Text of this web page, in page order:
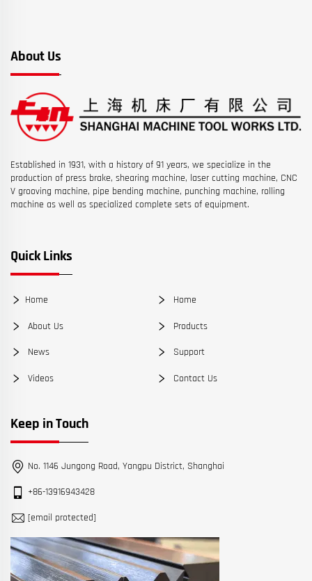
About Us
Established in 1931, with a history of 91 years, we specialize in the
production of press brake, shearing machine, laser cutting machine, CNC
V grooving machine, pipe bending machine, punching machine, rolling
machine as well as specialized complete sets of equipment.
Quick Links
Home Home
About Us Products
News Support
Videos Contact Us
Keep in Touch
No. 1146 Jungong Road, Yangpu District, Shanghai
+86-13916943428
[email protected]